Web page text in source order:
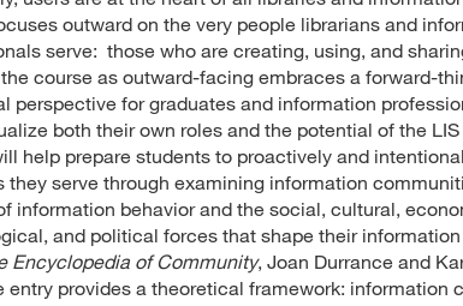
outward on the very people librarians and
serve: those who are creating, using, and
course as outward-facing embraces a forward-
perspective for graduates and information
both their own roles and the potential of the
help prepare students to proactively and
they serve through examining information
information behavior and the social, cultural,
and political forces that shape their
Encyclopedia of Community, Joan Durrance and
entry provides a theoretical framework: information